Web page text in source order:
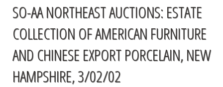
SO-AA NORTHEAST AUCTIONS: ESTATE
COLLECTION OF AMERICAN FURNITURE
AND CHINESE EXPORT PORCELAIN, NEW
HAMPSHIRE, 3/02/02